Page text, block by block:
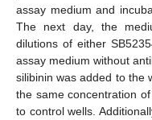
assay medium and
The next day, the
dilutions of either
assay medium without
silibinin was added to the
the same concentration
to control wells.